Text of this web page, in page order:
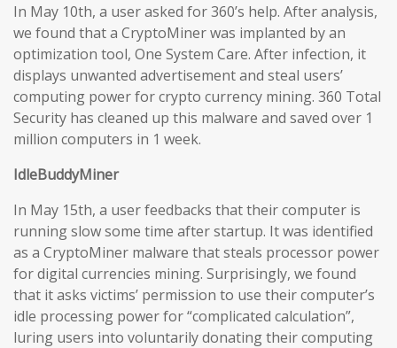
In May 10th, a user asked for 360’s help. After analysis,
we found that a CryptoMiner was implanted by an
optimization tool, One System Care. After infection, it
displays unwanted advertisement and steal users’
computing power for crypto currency mining. 360 Total
Security has cleaned up this malware and saved over 1
million computers in 1 week.
IdleBuddyMiner
In May 15th, a user feedbacks that their computer is
running slow some time after startup. It was identified
as a CryptoMiner malware that steals processor power
for digital currencies mining. Surprisingly, we found
that it asks victims’ permission to use their computer’s
idle processing power for “complicated calculation”,
luring users into voluntarily donating their computing